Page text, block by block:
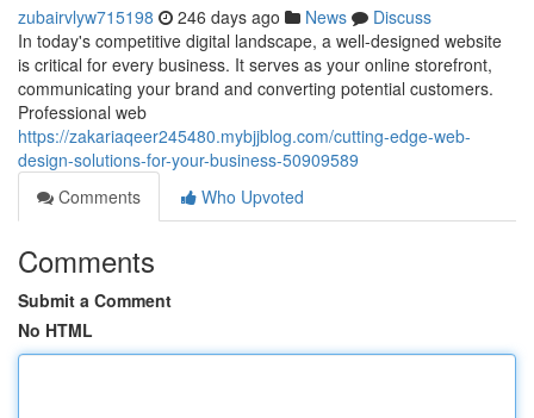
zubairvlyw715198 246 days ago News
Discuss
In today's competitive digital landscape, a well-designed website
is critical for every business. It serves as your online storefront,
communicating your brand and converting potential customers.
Professional web
https://zakariaqeer245480.mybjjblog.com/cutting-edge-web-
design-solutions-for-your-business-50909589
Comments
Who Upvoted
Comments
Submit a Comment
No HTML